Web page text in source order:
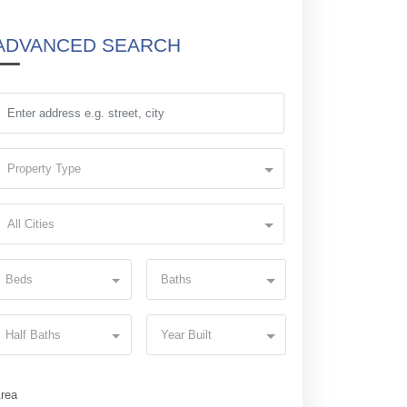
SEARCH
Property Type
All Cities
Beds Baths
Half Baths Year Built